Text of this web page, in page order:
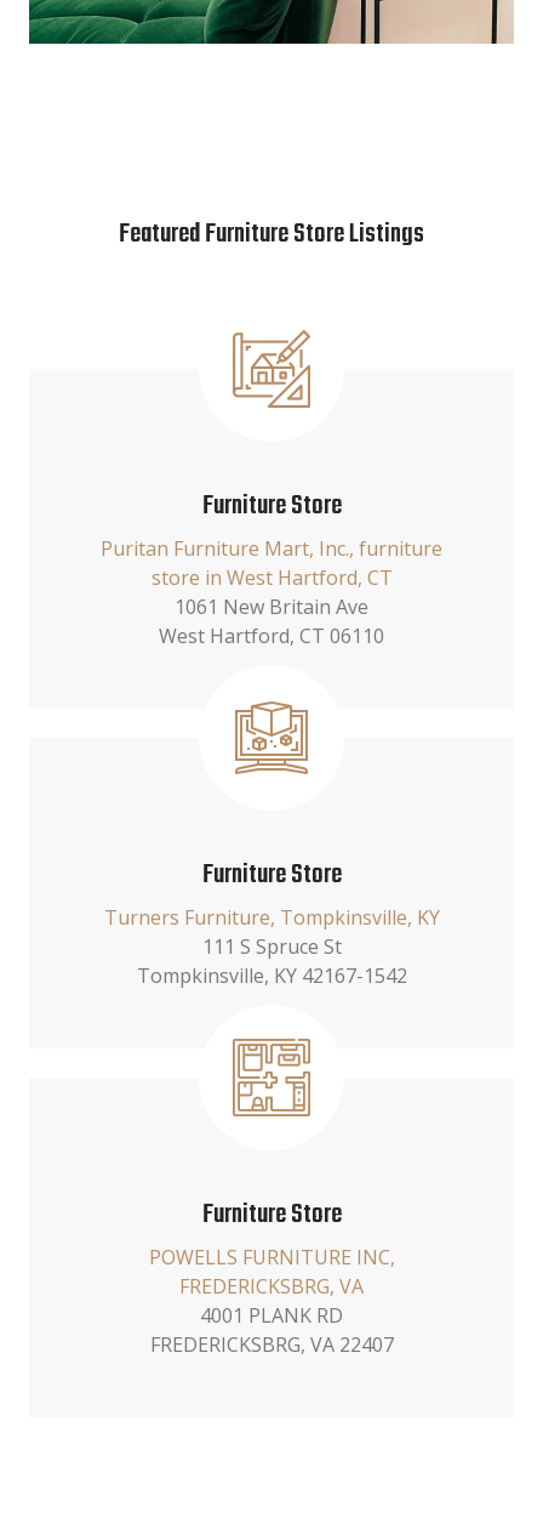
Featured Furniture Store Listings
Furniture Store
Puritan Furniture Mart, Inc., furniture
store in West Hartford, CT
1061 New Britain Ave
West Hartford, CT 06110
Furniture Store
Turners Furniture, Tompkinsville, KY
111 S Spruce St
Tompkinsville, KY 42167-1542
Furniture Store
POWELLS FURNITURE INC,
FREDERICKSBRG, VA
4001 PLANK RD
FREDERICKSBRG, VA 22407